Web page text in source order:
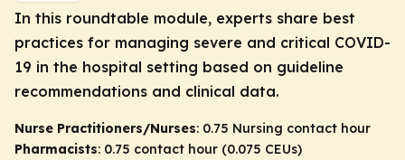
In this roundtable module, experts share best
practices for managing severe and critical COVID-
19 in the hospital setting based on guideline
recommendations and clinical data.
Nurse Practitioners/Nurses: 0.75 Nursing contact hour
Pharmacists: 0.75 contact hour (0.075 CEUs)